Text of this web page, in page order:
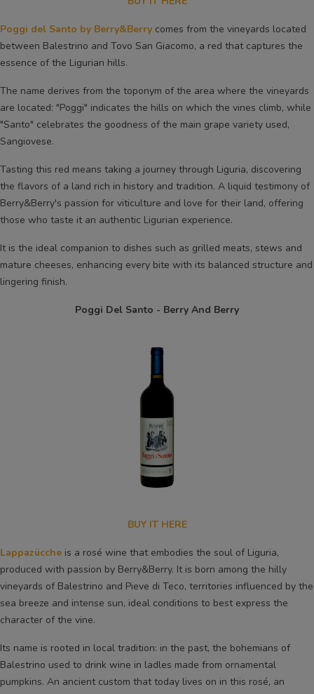
Poggi del Santo by Berry&Berry comes from the vineyards located
between Balestrino and Tovo San Giacomo, a red that captures the
essence of the Ligurian hills.
The name derives from the toponym of the area where the vineyards
are located: "Poggi" indicates the hills on which the vines climb, while
"Santo" celebrates the goodness of the main grape variety used,
Sangiovese.
Tasting this red means taking a journey through Liguria, discovering
the flavors of a land rich in history and tradition. A liquid testimony of
Berry&Berry's passion for viticulture and love for their land, offering
those who taste it an authentic Ligurian experience.
It is the ideal companion to dishes such as grilled meats, stews and
mature cheeses, enhancing every bite with its balanced structure and
lingering finish.
Poggi Del Santo - Berry And Berry
BUY IT HERE
Lappazücche is a rosé wine that embodies the soul of Liguria,
produced with passion by Berry&Berry. It is born among the hilly
vineyards of Balestrino and Pieve di Teco, territories influenced by the
sea breeze and intense sun, ideal conditions to best express the
character of the vine.
Its name is rooted in local tradition: in the past, the bohemians of
Balestrino used to drink wine in ladles made from ornamental
pumpkins. An ancient custom that today lives on in this rosé, an